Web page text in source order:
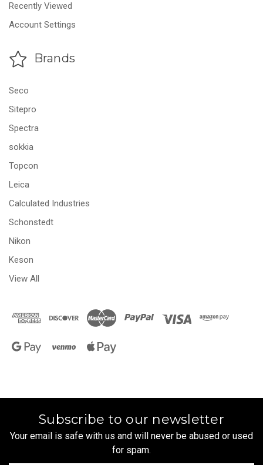
Recently Viewed
Account Settings
Brands
Seco
Sitepro
Spectra
sokkia
Topcon
Leica
Calculated Industries
Schonstedt
Nikon
Keson
View All
Subscribe to our newsletter
Your email is safe with us and will never be abused or used
for spam.
Newsletter